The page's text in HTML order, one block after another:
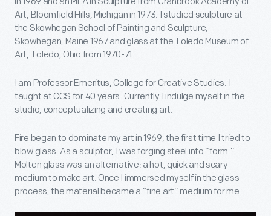
Art, Bloomfield Hills, Michigan in 1973. I studied sculpture at
the Skowhegan School of Painting and Sculpture,
Skowhegan, Maine 1967 and glass at the Toledo Museum of
Art, Toledo, Ohio from 1970-71.
I am Professor Emeritus, College for Creative Studies. I
taught at CCS for 40 years. Currently I indulge myself in the
studio, conceptualizing and creating art.
Fire began to dominate my art in 1969, the first time I tried to
blow glass. As a sculptor, I was forging steel into “form.”
Molten glass was an alternative: a hot, quick and scary
medium to make art. Once I immersed myself in the glass
process, the material became a “fine art” medium for me.